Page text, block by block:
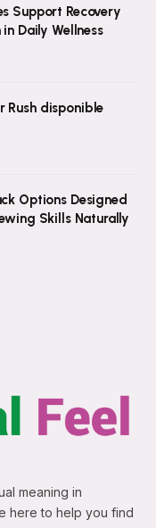
Support Recovery
Daily Wellness
Rush disponible
Options Designed
Skills Naturally
meaning in
here to help you find